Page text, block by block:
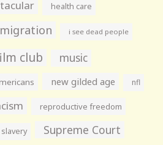
health care
i see dead people
club music
new gilded age nfl
reproductive freedom
slavery Supreme Court